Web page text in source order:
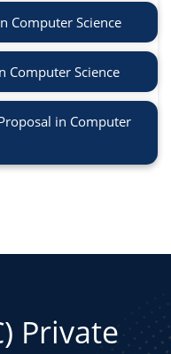
Computer Science
Computer Science
in Computer
Private